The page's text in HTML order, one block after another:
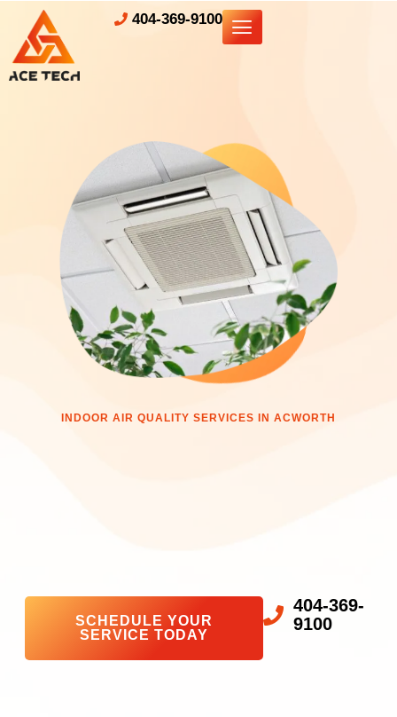
404-369-9100
INDOOR AIR QUALITY SERVICES IN ACWORTH
SCHEDULE YOUR
SERVICE TODAY
404-369-
9100